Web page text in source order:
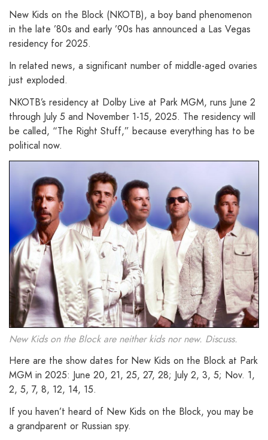
New Kids on the Block (NKOTB), a boy band phenomenon
in the late ’80s and early ’90s has announced a Las Vegas
residency for 2025.
In related news, a significant number of middle-aged ovaries
just exploded.
NKOTB’s residency at Dolby Live at Park MGM, runs June 2
through July 5 and November 1-15, 2025. The residency will
be called, “The Right Stuff,” because everything has to be
political now.
New Kids on the Block are neither kids nor new. Discuss.
Here are the show dates for New Kids on the Block at Park
MGM in 2025: June 20, 21, 25, 27, 28; July 2, 3, 5; Nov. 1,
2, 5, 7, 8, 12, 14, 15.
If you haven’t heard of New Kids on the Block, you may be
a grandparent or Russian spy.